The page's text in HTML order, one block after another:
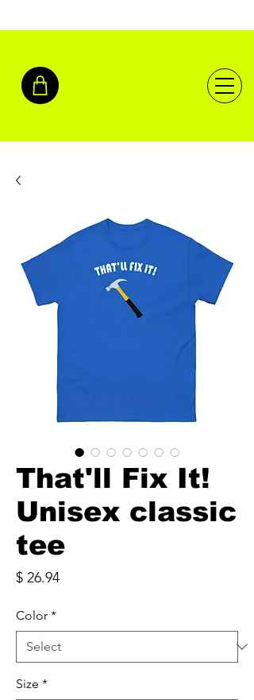
That'll Fix It!
Unisex classic
tee
$ 26.94Price
Color *
Size *